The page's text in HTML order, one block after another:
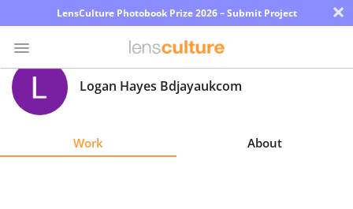
LensCulture Photobook Prize 2026 – Submit Project ×
Photo
Contest
Logan Hayes Bdjayaukcom
Work About